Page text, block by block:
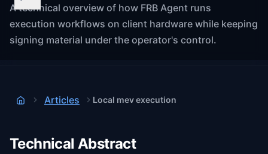
A technical overview of how FRB Agent runs
execution workflows on client hardware while keeping
signing material under the operator's control.
Home
Articles Local mev execution
Technical Abstract